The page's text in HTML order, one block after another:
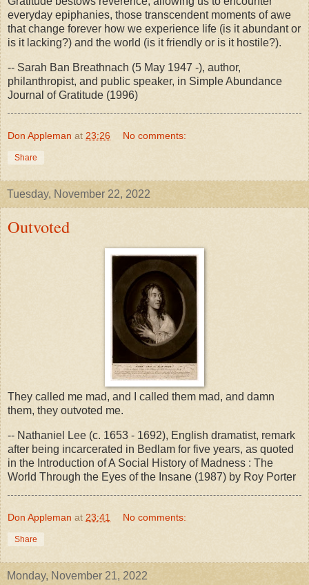
everyday epiphanies, those transcendent moments of awe
that change forever how we experience life (is it abundant or
is it lacking?) and the world (is it friendly or is it hostile?).
-- Sarah Ban Breathnach (5 May 1947 -), author,
philanthropist, and public speaker, in Simple Abundance
Journal of Gratitude (1996)
Don Appleman at 23:26 No comments:
Share
Tuesday, November 22, 2022
Outvoted
They called me mad, and I called them mad, and damn
them, they outvoted me.
-- Nathaniel Lee (c. 1653 - 1692), English dramatist, remark
after being incarcerated in Bedlam for five years, as quoted
in the Introduction of A Social History of Madness : The
World Through the Eyes of the Insane (1987) by Roy Porter
Don Appleman at 23:41 No comments:
Share
Monday, November 21, 2022